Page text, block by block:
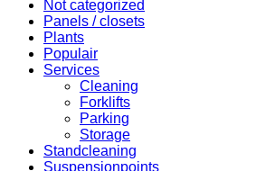
Not categorized
Panels / closets
Plants
Populair
Services
Cleaning
Forklifts
Parking
Storage
Standcleaning
Suspensionpoints